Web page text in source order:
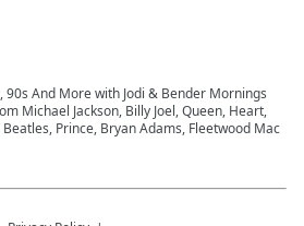
90s And More with Jodi & Bender Mornings
Michael Jackson, Billy Joel, Queen, Heart,
Prince, Bryan Adams, Fleetwood Mac